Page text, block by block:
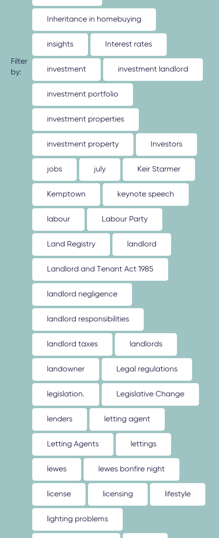
Filter
by:
Inheritance in homebuying
insights Interest rates
investment investment landlord
investment portfolio
investment properties
investment property Investors
jobs july Keir Starmer
Kemptown keynote speech
labour Labour Party
Land Registry landlord
Landlord and Tenant Act 1985
landlord negligence
landlord responsibilities
landlord taxes landlords
landowner Legal regulations
legislation. Legislative Change
lenders letting agent
Letting Agents lettings
lewes lewes bonfire night
license licensing lifestyle
lighting problems